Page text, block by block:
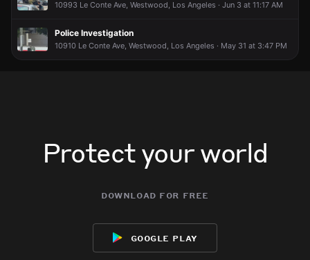
Incident reported at 308 Westwood Plaza.
Incident reported at 308 Westwood Plaza.
Incident reported at 308 Westwood Plaza.
Incident reported at 308 Westwood Plaza.
10993 Le Conte Ave, Westwood, Los Angeles · Jun 3 at 11:17 AM
Police Investigation
10910 Le Conte Ave, Westwood, Los Angeles · May 31 at 3:47 PM
Protect your world
download for free
google play